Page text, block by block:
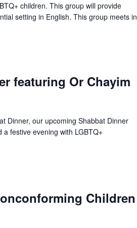
children. This group will provide
setting in English. This group meets in
featuring Or Chayim
Dinner, our upcoming Shabbat Dinner
festive evening with LGBTQ+
Children